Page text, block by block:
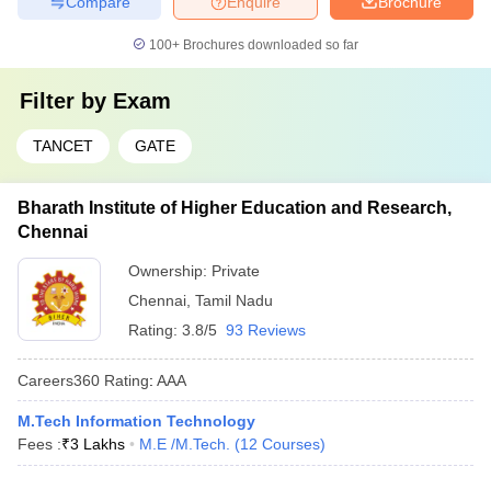
100+ Brochures downloaded so far
Filter by Exam
TANCET GATE
Bharath Institute of Higher Education and Research,
Chennai
Ownership: Private
Chennai Tamil Nadu
Rating: 3.8/5 93 Reviews
Careers360 Rating: AAA
M.Tech Information Technology
Fees :₹3 Lakhs M.E /M.Tech. (12 Courses)